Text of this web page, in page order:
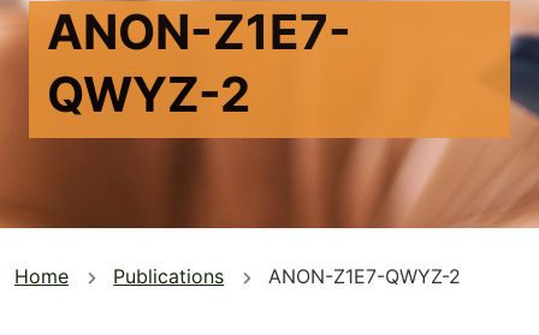
ANON-Z1E7-
QWYZ-2
You
Home Publications ANON-Z1E7-QWYZ-2